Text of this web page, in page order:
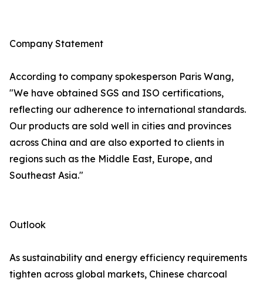
Company Statement
According to company spokesperson Paris Wang,
"We have obtained SGS and ISO certifications,
reflecting our adherence to international standards.
Our products are sold well in cities and provinces
across China and are also exported to clients in
regions such as the Middle East, Europe, and
Southeast Asia."
Outlook
As sustainability and energy efficiency requirements
tighten across global markets, Chinese charcoal